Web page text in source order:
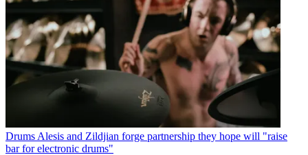
Drums Alesis and Zildjian forge partnership they hope will "raise
bar for electronic drums"